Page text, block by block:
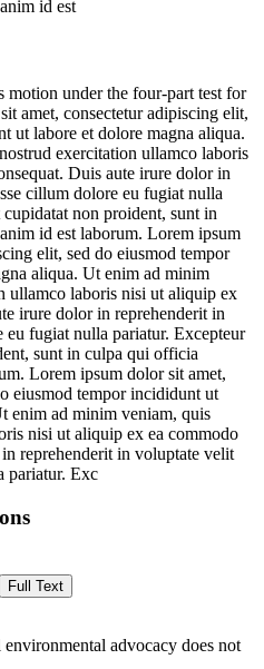
id est
motion under the four-part test for
amet, consectetur adipiscing elit,
ut labore et dolore magna aliqua.
exercitation ullamco laboris
Duis aute irure dolor in
cillum dolore eu fugiat nulla
non proident, sunt in
id est laborum. Lorem ipsum
elit, sed do eiusmod tempor
aliqua. Ut enim ad minim
ullamco laboris nisi ut aliquip ex
irure dolor in reprehenderit in
fugiat nulla pariatur. Excepteur
sunt in culpa qui officia
Lorem ipsum dolor sit amet,
eiusmod tempor incididunt ut
enim ad minim veniam, quis
nisi ut aliquip ex ea commodo
reprehenderit in voluptate velit
pariatur. Exc
Full Text
advocacy does not